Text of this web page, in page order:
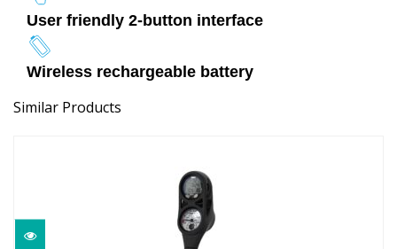
User friendly 2-button interface
Wireless rechargeable battery
Similar Products